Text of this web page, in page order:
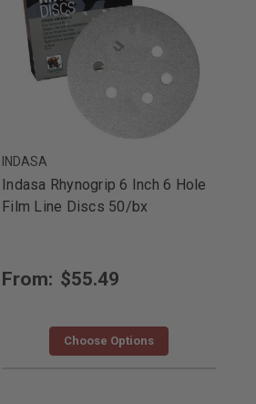
INDASA
Indasa Rhynogrip 6 Inch 6 Hole
Film Line Discs 50/bx
From: $55.49
Choose Options